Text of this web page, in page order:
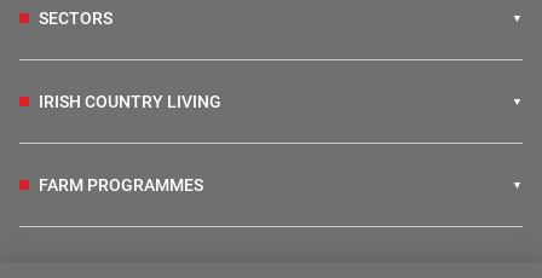
SECTORS
IRISH COUNTRY LIVING
FARM PROGRAMMES